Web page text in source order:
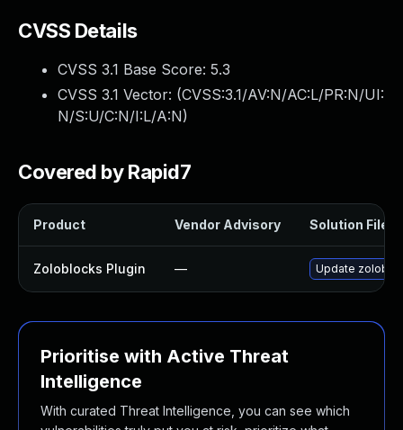
CVSS Details
CVSS 3.1 Base Score: 5.3
CVSS 3.1 Vector: (CVSS:3.1/AV:N/AC:L/PR:N/UI:
N/S:U/C:N/I:L/A:N)
Covered by Rapid7
Product Vendor Advisory Solution File
Zoloblocks Plugin — Update
Prioritise with Active Threat
Intelligence
With curated Threat Intelligence, you can see which